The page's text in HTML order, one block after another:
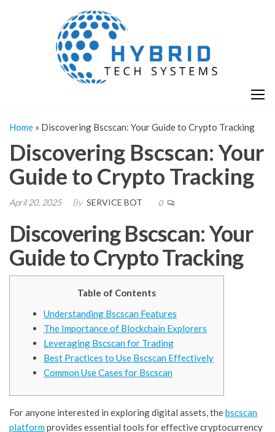
Home » Discovering Bscscan: Your Guide to Crypto Tracking
Discovering Bscscan: Your
Guide to Crypto Tracking
April 20, 2025 By SERVICE BOT 0
Discovering Bscscan: Your
Guide to Crypto Tracking
Table of Contents
Understanding Bscscan Features
The Importance of Blockchain Explorers
Leveraging Bscscan for Trading
Best Practices to Use Bscscan Effectively
Common Use Cases for Bscscan
For anyone interested in exploring digital assets, thebscscan
platformprovides essential tools for effective cryptocurrency